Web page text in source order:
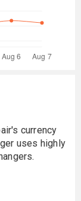
currency
uses highly